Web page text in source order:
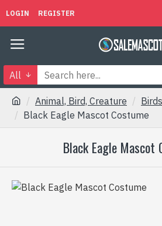
LOGIN REGISTER
All
Animal, Bird, Creature Birds
Black Eagle Mascot Costume
Black Eagle Mascot